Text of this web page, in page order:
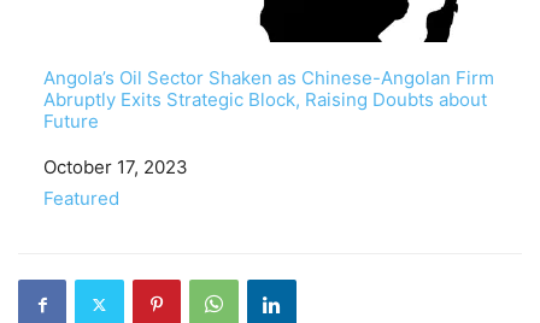
Angola’s Oil Sector Shaken as Chinese-Angolan Firm
Abruptly Exits Strategic Block, Raising Doubts about
Future
Date
October 17, 2023
In relation to
Featured